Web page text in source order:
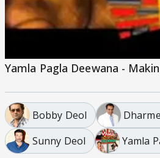
Yamla Pagla Deewana -
Bobby Deol
Sunny Deol
Yamla